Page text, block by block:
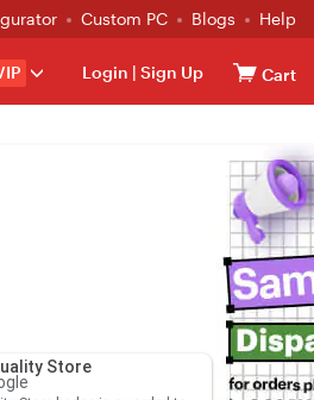
Custom PC Blogs Help
Login | Sign Up Cart
Store